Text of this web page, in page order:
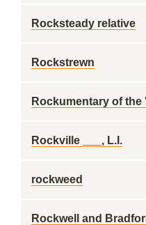
Rocksteady relative
Rockstrewn
Rockumentary of the
Rockville ___, L.I.
rockweed
Rockwell and